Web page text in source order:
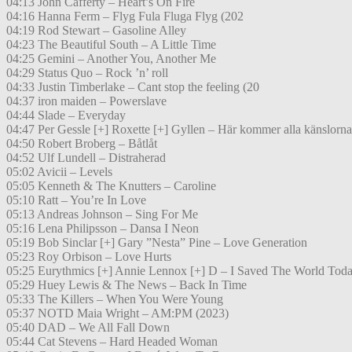
04:16 Hanna Ferm – Flyg Fula Fluga Flyg (202
04:19 Rod Stewart – Gasoline Alley
04:23 The Beautiful South – A Little Time
04:25 Gemini – Another You, Another Me
04:29 Status Quo – Rock ’n’ roll
04:33 Justin Timberlake – Cant stop the feeling (20
04:37 iron maiden – Powerslave
04:44 Slade – Everyday
04:47 Per Gessle [+] Roxette [+] Gyllen – Här kommer alla känslorna
04:50 Robert Broberg – Båtlåt
04:52 Ulf Lundell – Distraherad
05:02 Avicii – Levels
05:05 Kenneth & The Knutters – Caroline
05:10 Ratt – You’re In Love
05:13 Andreas Johnson – Sing For Me
05:16 Lena Philipsson – Dansa I Neon
05:19 Bob Sinclar [+] Gary ”Nesta” Pine – Love Generation
05:23 Roy Orbison – Love Hurts
05:25 Eurythmics [+] Annie Lennox [+] D – I Saved The World
05:29 Huey Lewis & The News – Back In Time
05:33 The Killers – When You Were Young
05:37 NOTD Maia Wright – AM:PM (2023)
05:40 DAD – We All Fall Down
05:44 Cat Stevens – Hard Headed Woman